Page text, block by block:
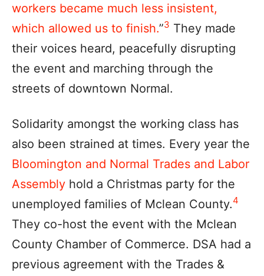
workers became much less insistent,
which allowed us to finish.”3 They made
their voices heard, peacefully disrupting
the event and marching through the
streets of downtown Normal.
Solidarity amongst the working class has
also been strained at times. Every year the
Bloomington and Normal Trades and Labor
Assembly hold a Christmas party for the
unemployed families of Mclean County.4
They co-host the event with the Mclean
County Chamber of Commerce. DSA had a
previous agreement with the Trades &